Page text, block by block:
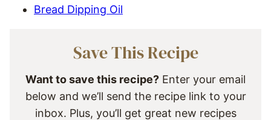
Bread Dipping Oil
Save This Recipe
Want to save this recipe? Enter your email
below and we’ll send the recipe link to your
inbox. Plus, you’ll get great new recipes